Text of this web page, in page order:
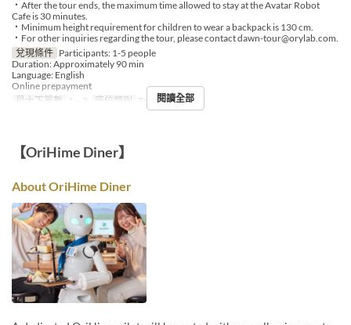
・After the tour ends, the maximum time allowed to stay at the Avatar Robot
Cafe is 30 minutes.
・Minimum height requirement for children to wear a backpack is 130 cm.
・For other inquiries regarding the tour, please contact dawn-tour@orylab.com.
兌現條件 Participants: 1-5 people
Duration: Approximately 90 min
Language: English
Online prepayment
最大下單數
1 ~ 3 座位類別 Tour booking
閱讀全部
【OriHime Diner】
About OriHime Diner